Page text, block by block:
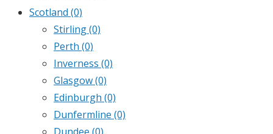
Scotland (0)
Stirling(0)
Perth (0)
Inverness (0)
Glasgow(0)
Edinburgh (0)
Dunfermline (0)